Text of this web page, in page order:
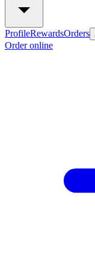
ProfileRewardsOrders
Order online